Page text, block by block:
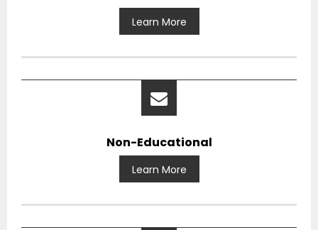
Learn More
Non-Educational
Learn More